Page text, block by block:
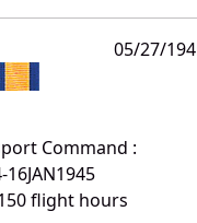
05/27/
Command :
16JAN1945
flight hours